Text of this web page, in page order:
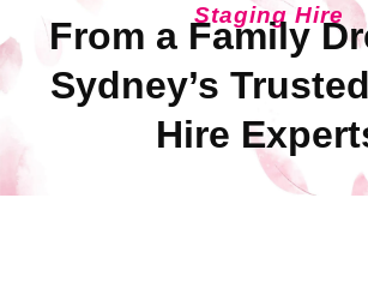
Staging Hire
From a Family
Sydney’s
Hire